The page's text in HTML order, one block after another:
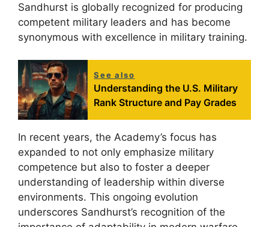
Sandhurst is globally recognized for producing
competent military leaders and has become
synonymous with excellence in military training.
See also
Understanding the U.S. Military
Rank Structure and Pay Grades
In recent years, the Academy’s focus has
expanded to not only emphasize military
competence but also to foster a deeper
understanding of leadership within diverse
environments. This ongoing evolution
underscores Sandhurst’s recognition of the